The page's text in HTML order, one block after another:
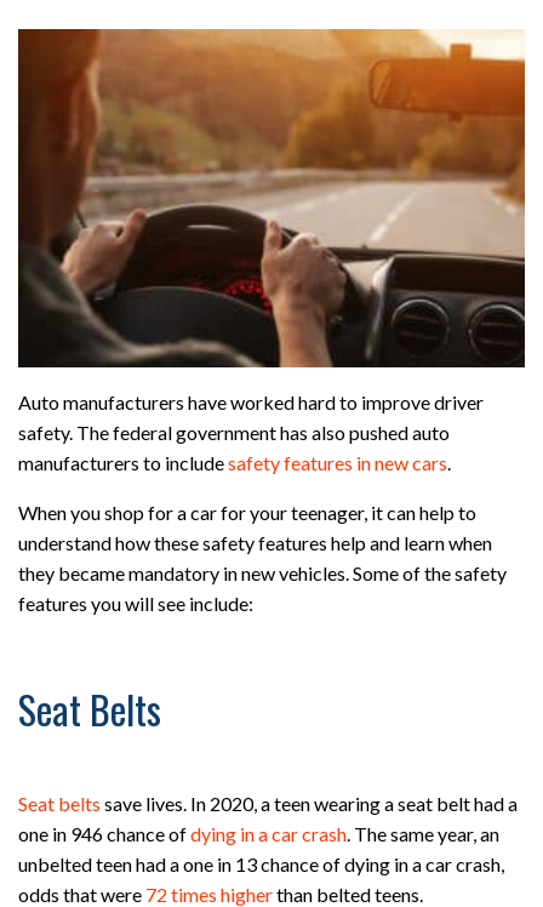
Auto manufacturers have worked hard to improve driver
safety. The federal government has also pushed auto
manufacturers to includesafety features in new cars.
When you shop for a car for your teenager, it can help to
understand how these safety features help and learn when
they became mandatory in new vehicles. Some of the safety
features you will see include:
Seat Belts
Seat belts save lives. In 2020, a teen wearing a seat belt had a
one in 946 chance ofdying in a car crash. The same year, an
unbelted teen had a one in 13 chance of dying in a car crash,
odds that were 72 times higherthan belted teens.